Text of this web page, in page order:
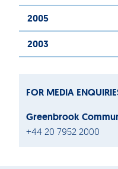
2005
2003
FOR MEDIA
Greenbrook
+44 20 7952 2000